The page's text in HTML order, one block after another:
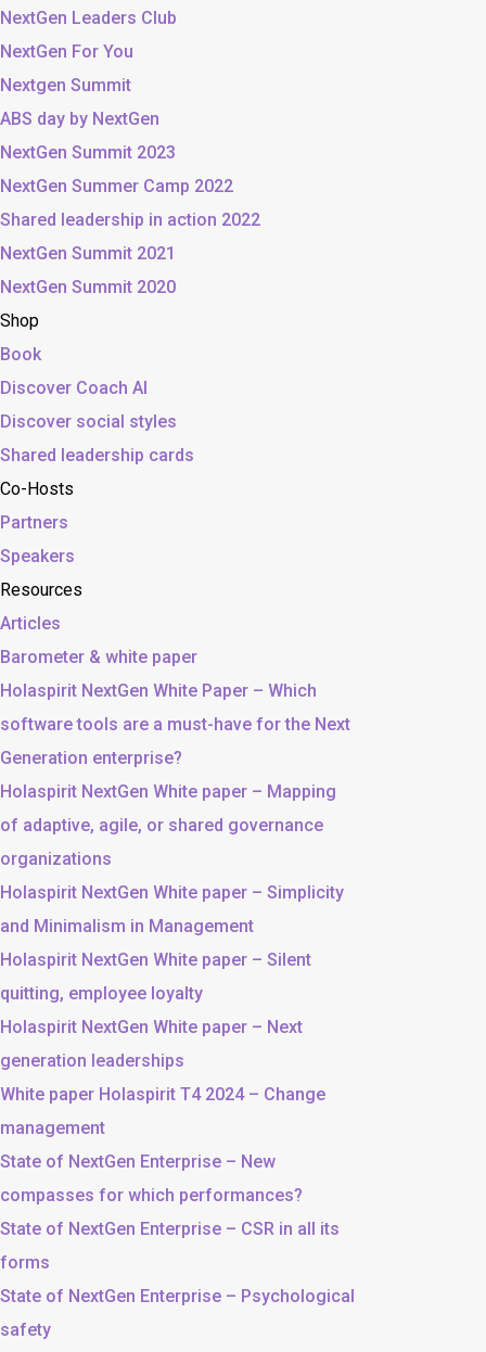
NextGen Leaders Club
NextGen For You
Nextgen Summit
ABS day by NextGen
NextGen Summit 2023
NextGen Summer Camp 2022
Shared leadership in action 2022
NextGen Summit 2021
NextGen Summit 2020
Shop
Book
Discover Coach AI
Discover social styles
Shared leadership cards
Co-Hosts
Partners
Speakers
Resources
Articles
Barometer & white paper
Holaspirit NextGen White Paper – Which
software tools are a must-have for the Next
Generation enterprise?
Holaspirit NextGen White paper – Mapping
of adaptive, agile, or shared governance
organizations
Holaspirit NextGen White paper – Simplicity
and Minimalism in Management
Holaspirit NextGen White paper – Silent
quitting, employee loyalty
Holaspirit NextGen White paper – Next
generation leaderships
White paper Holaspirit T4 2024 – Change
management
State of NextGen Enterprise – New
compasses for which performances?
State of NextGen Enterprise – CSR in all its
forms
State of NextGen Enterprise – Psychological
safety